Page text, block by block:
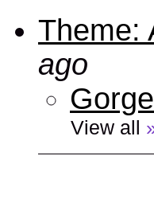
Theme:
ago
View all